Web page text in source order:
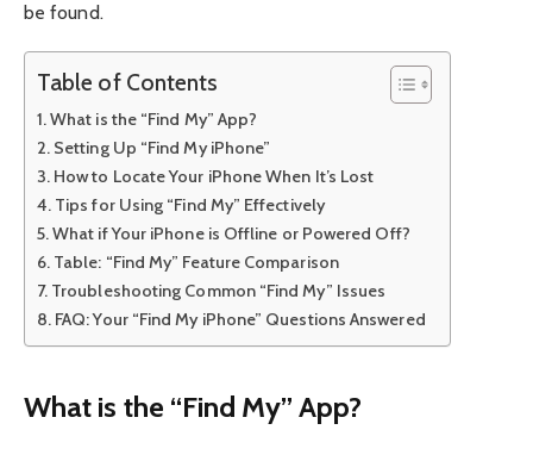
be found.
Table of Contents
What is the “Find My” App?
Setting Up “Find My iPhone”
How to Locate Your iPhone When It’s Lost
Tips for Using “Find My” Effectively
What if Your iPhone is Offline or Powered Off?
Table: “Find My” Feature Comparison
Troubleshooting Common “Find My” Issues
FAQ: Your “Find My iPhone” Questions Answered
What is the “Find My” App?